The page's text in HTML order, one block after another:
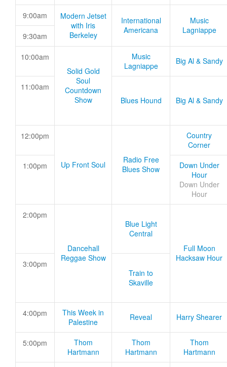
9:00am
Modern Jetset
with Iris
Berkeley
International
Americana
Music
Lagniappe
9:30am
10:00am
Solid Gold
Soul
Countdown
Show
Music
Lagniappe
Big Al & Sandy
11:00am
Blues Hound
Big Al & Sandy
12:00pm
Up Front Soul
Radio Free
Blues Show
Country
Corner
1:00pm
Down Under
Hour
Down Under
Hour
2:00pm
Dancehall
Reggae Show
Blue Light
Central
Full Moon
Hacksaw Hour
3:00pm
Train to
Skaville
4:00pm
This Week in
Palestine
Reveal Harry Shearer
5:00pm
Thom
Hartmann
Thom
Hartmann
Thom
Hartmann